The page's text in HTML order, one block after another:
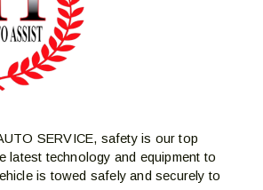
SERVICE, safety is our top
latest technology and equipment to
is towed safely and securely to